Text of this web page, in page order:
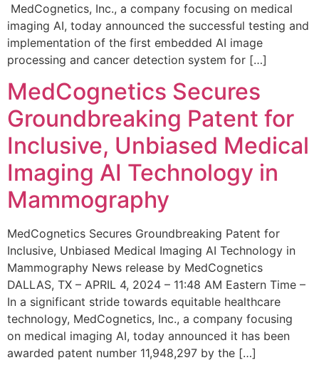
MedCognetics, Inc., a company focusing on medical
imaging AI, today announced the successful testing and
implementation of the first embedded AI image
processing and cancer detection system for […]
MedCognetics Secures
Groundbreaking Patent for
Inclusive, Unbiased Medical
Imaging AI Technology in
Mammography
MedCognetics Secures Groundbreaking Patent for
Inclusive, Unbiased Medical Imaging AI Technology in
Mammography News release by MedCognetics
DALLAS, TX – APRIL 4, 2024 – 11:48 AM Eastern Time –
In a significant stride towards equitable healthcare
technology, MedCognetics, Inc., a company focusing
on medical imaging AI, today announced it has been
awarded patent number 11,948,297 by the […]